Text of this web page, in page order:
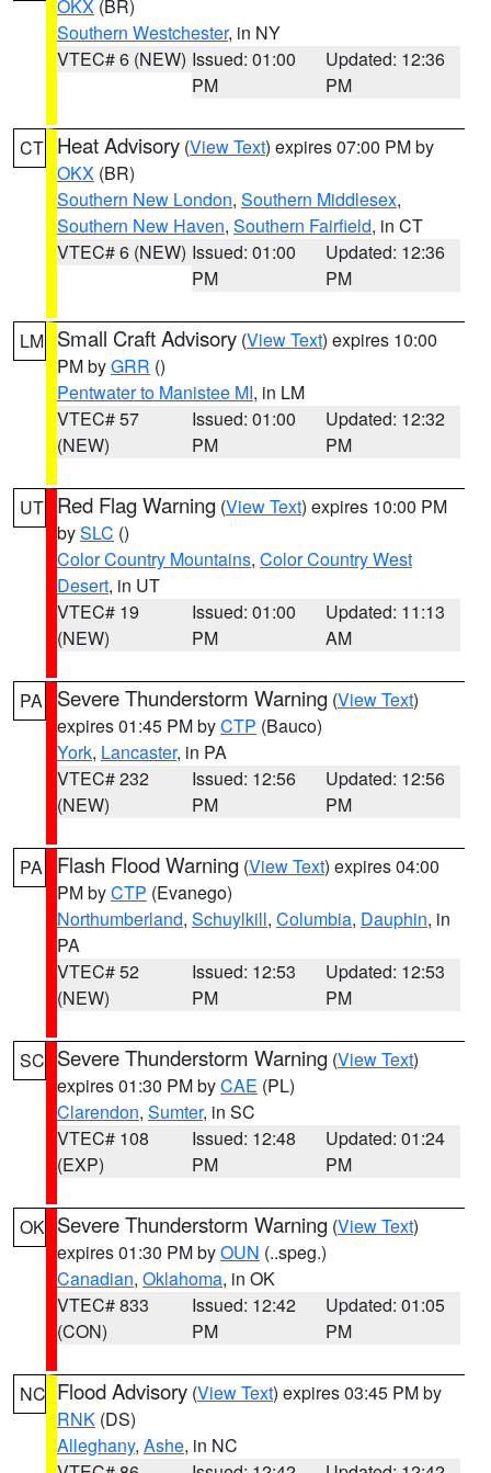
OKX (BR)
Southern Westchester, in NY
VTEC# 6 (NEW) Issued: 01:00
PM
Updated: 12:36
PM
CT Heat Advisory (View Text) expires 07:00 PM by
OKX (BR)
Southern New London, Southern Middlesex,
Southern New Haven, Southern Fairfield, in CT
VTEC# 6 (NEW) Issued: 01:00
PM
Updated: 12:36
PM
LM Small Craft Advisory (View Text) expires 10:00
PM byGRR ()
Pentwater to Manistee MI, in LM
VTEC# 57
(NEW)
Issued: 01:00
PM
Updated: 12:32
PM
UT Red Flag Warning (View Text) expires 10:00 PM
bySLC ()
Color Country Mountains, Color Country West
Desert, in UT
VTEC# 19
(NEW)
Issued: 01:00
PM
Updated: 11:13
AM
PA Severe Thunderstorm Warning (View Text)
expires 01:45 PM byCTP (Bauco)
York, Lancaster, in PA
VTEC# 232
(NEW)
Issued: 12:56
PM
Updated: 12:56
PM
PA Flash Flood Warning (View Text) expires 04:00
PM byCTP (Evanego)
Northumberland, Schuylkill, Columbia, Dauphin, in
PA
VTEC# 52
(NEW)
Issued: 12:53
PM
Updated: 12:53
PM
SC Severe Thunderstorm Warning (View Text)
expires 01:30 PM byCAE (PL)
Clarendon, Sumter, in SC
VTEC# 108
(EXP)
Issued: 12:48
PM
Updated: 01:24
PM
OK Severe Thunderstorm Warning (View Text)
expires 01:30 PM byOUN (..speg.)
Canadian, Oklahoma, in OK
VTEC# 833
(CON)
Issued: 12:42
PM
Updated: 01:05
PM
NC Flood Advisory (View Text) expires 03:45 PM by
RNK (DS)
Alleghany, Ashe, in NC